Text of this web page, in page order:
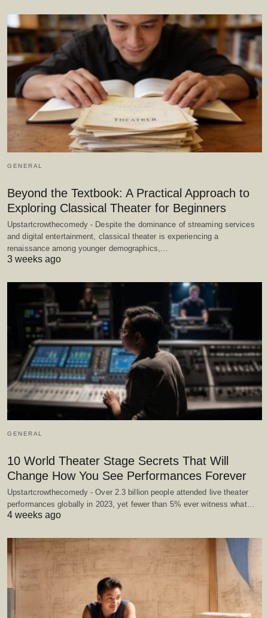
GENERAL
Beyond the Textbook: A Practical Approach to
Exploring Classical Theater for Beginners
Upstartcrowthecomedy - Despite the dominance of streaming services
and digital entertainment, classical theater is experiencing a
renaissance among younger demographics,…
3 weeks ago
GENERAL
10 World Theater Stage Secrets That Will
Change How You See Performances Forever
Upstartcrowthecomedy - Over 2.3 billion people attended live theater
performances globally in 2023, yet fewer than 5% ever witness what…
4 weeks ago